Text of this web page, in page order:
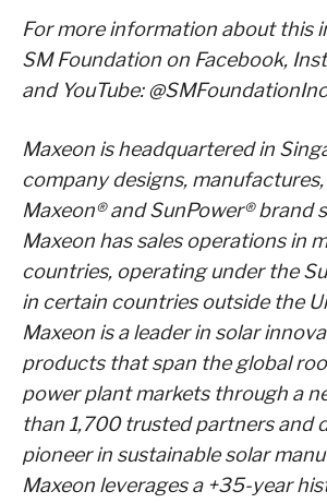
For more information about this
SM Foundation on Facebook,
and YouTube:
Maxeon is headquartered in
company designs, manufactures,
Maxeon® and SunPower® brand
Maxeon has sales operations in
countries, operating under the
in certain countries outside the
Maxeon is a leader in solar
products that span the global
power plant markets through a
than 1,700 trusted partners and
pioneer in sustainable solar
Maxeon leverages a +35-year